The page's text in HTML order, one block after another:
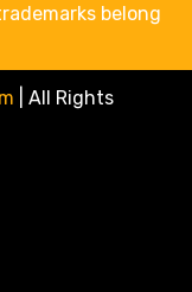
belong
All Rights